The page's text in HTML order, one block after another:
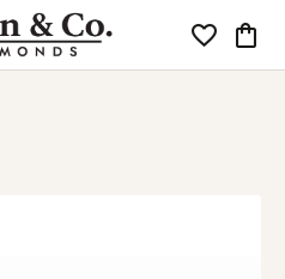
Toggle My